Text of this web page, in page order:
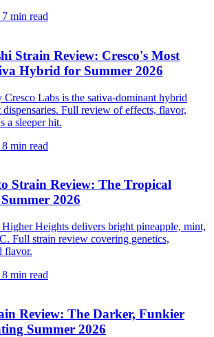
7 min read
Strain Review: Cresco's Most
Hybrid for Summer 2026
Cresco Labs is the sativa-dominant hybrid
Full review of effects, flavor,
a sleeper hit.
8 min read
Strain Review: The Tropical
2026
Heights delivers bright pineapple, mint,
Full strain review covering genetics,
flavor.
8 min read
Review: The Darker, Funkier
Summer 2026